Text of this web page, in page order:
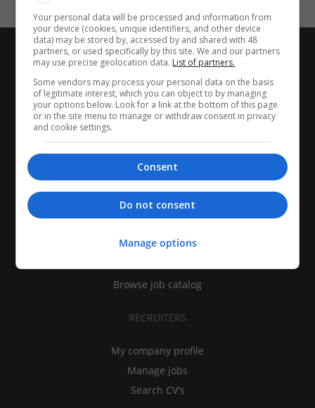
CANDIDATES
Find jobs
Browse job catalog
RECRUITERS
My company profile
Manage jobs
Search CV's
Your personal data will be processed and information from
your device (cookies, unique identifiers, and other device
data) may be stored by, accessed by and shared with 48
partners, or used specifically by this site. We and our partners
may use precise geolocation data. List of partners.
Some vendors may process your personal data on the basis
of legitimate interest, which you can object to by managing
your options below. Look for a link at the bottom of this page
or in the site menu to manage or withdraw consent in privacy
and cookie settings.
Consent
Do not consent
Manage options